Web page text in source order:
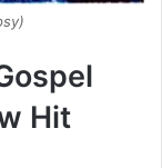
Hit